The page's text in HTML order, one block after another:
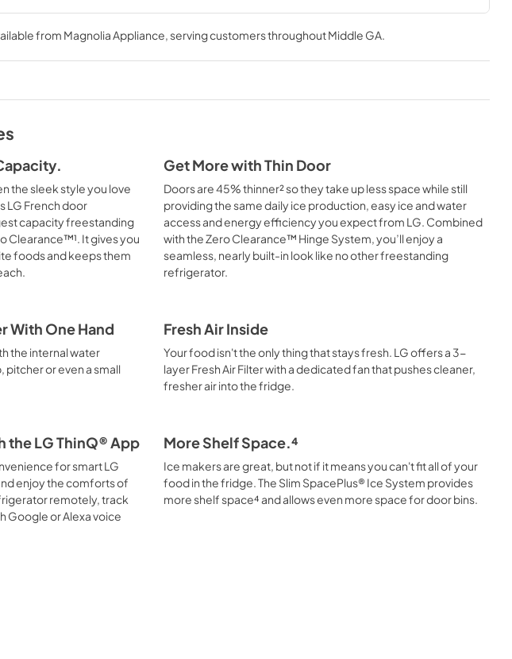
Energy Guide
View|Download
PDF,1.06 MB
Spec Sheet
View|Download
PDF,803.66 KB
from Magnolia Appliance, serving customers throughoutMiddle GA.
the sleek style you love
LG French door
capacity freestanding
It gives you
foods and keeps them
Get More with Thin Door
Doors are 45% thinner² so they take up less space while still
providing the same daily ice production, easy ice and water
access and energy efficiency you expect from LG. Combined
with the Zero Clearance™ Hinge System, you’ll enjoy a
seamless, nearly built-in look like no other freestanding
refrigerator.
With One Hand
the internal water
pitcher or even a small
Fresh Air Inside
Your food isn't the only thing that stays fresh. LG offers a 3-
layer Fresh Air Filter with a dedicated fan that pushes cleaner,
fresher air into the fridge.
the LG ThinQ® App
for smart LG
enjoy the comforts of
remotely, track
Google or Alexa voice
More Shelf Space.⁴
Ice makers are great, but not if it means you can't fit all of your
food in the fridge. The Slim SpacePlus® Ice System provides
more shelf space⁴ and allows even more space for door bins.